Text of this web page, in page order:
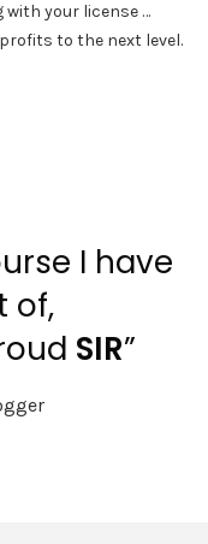
your license …
to the next level.
I have
of,
SIR”